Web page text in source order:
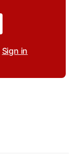
Sign in